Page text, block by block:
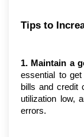
Tips to
1. Maintain a
essential to
bills and credit
utilization low,
errors.